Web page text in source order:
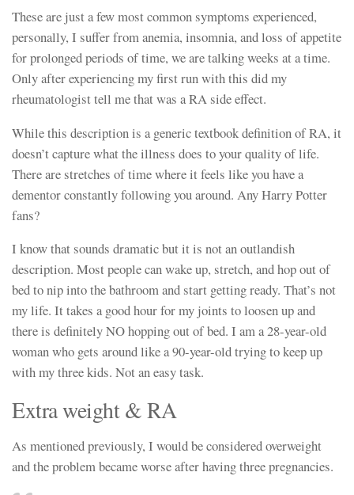
These are just a few most common symptoms experienced,
personally, I suffer from anemia, insomnia, and loss of appetite
for prolonged periods of time, we are talking weeks at a time.
Only after experiencing my first run with this did my
rheumatologist tell me that was a RA side effect.
While this description is a generic textbook definition of RA, it
doesn’t capture what the illness does to your quality of life.
There are stretches of time where it feels like you have a
dementor constantly following you around. Any Harry Potter
fans?
I know that sounds dramatic but it is not an outlandish
description. Most people can wake up, stretch, and hop out of
bed to nip into the bathroom and start getting ready. That’s not
my life. It takes a good hour for my joints to loosen up and
there is definitely NO hopping out of bed. I am a 28-year-old
woman who gets around like a 90-year-old trying to keep up
with my three kids. Not an easy task.
Extra weight & RA
As mentioned previously, I would be considered overweight
and the problem became worse after having three pregnancies.